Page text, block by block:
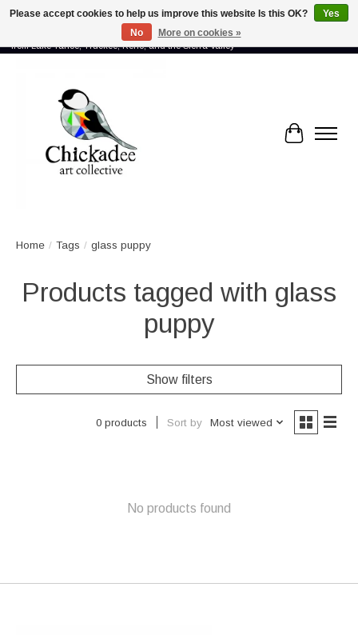
Proud to showcase the work of more than 70 artists connected by community -
from Lake Tahoe, Truckee, Reno, and the Sierra Valley
Cart
Home / Tags / glass puppy
Products tagged with glass
puppy
Show filters
0 products Sort by Most viewed
No products found
Please accept cookies to help us improve this website Is this OK?
Yes
No
More on cookies »